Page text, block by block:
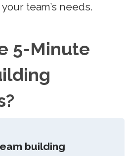
team’s needs.
5-Minute
building